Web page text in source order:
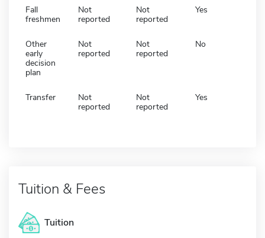
Fall
freshmen
Not
reported
Not
reported
Yes
Other
early
decision
plan
Not
reported
Not
reported
No
Transfer
Not
reported
Not
reported
Yes
Tuition & Fees
Tuition